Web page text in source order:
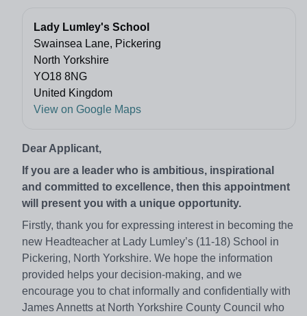
Lady Lumley's School
Swainsea Lane, Pickering
North Yorkshire
YO18 8NG
United Kingdom
View on Google Maps
Dear Applicant,
If you are a leader who is ambitious, inspirational
and committed to excellence, then this appointment
will present you with a unique opportunity.
Firstly, thank you for expressing interest in becoming the
new Headteacher at Lady Lumley’s (11-18) School in
Pickering, North Yorkshire. We hope the information
provided helps your decision-making, and we
encourage you to chat informally and confidentially with
James Annetts at North Yorkshire County Council who